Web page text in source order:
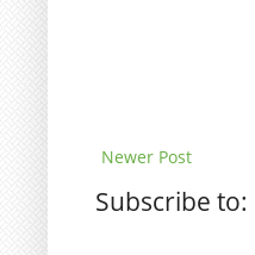
Newer Post
Subscribe to: